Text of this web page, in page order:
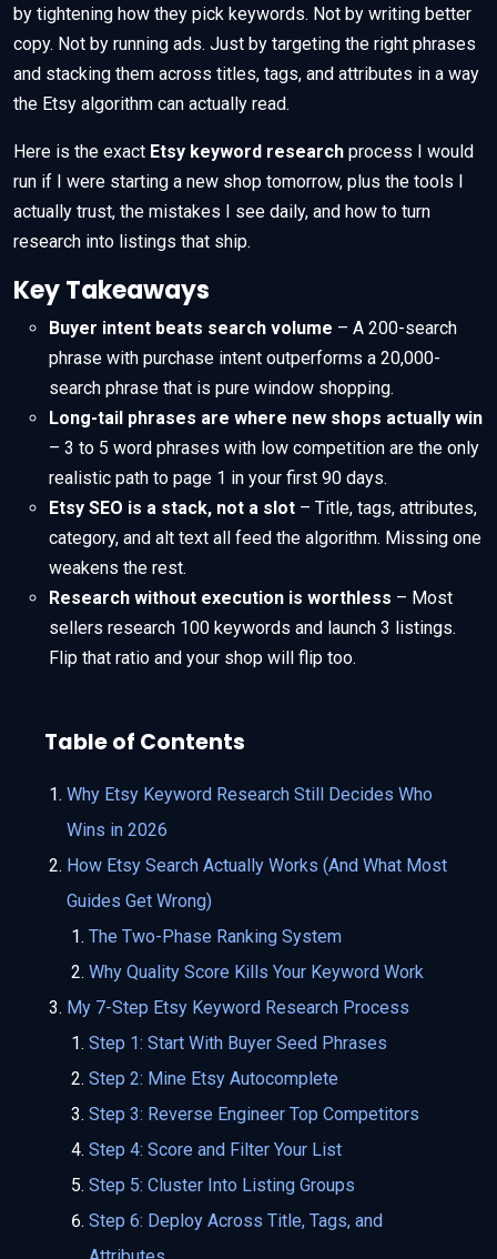
by tightening how they pick keywords. Not by writing better
copy. Not by running ads. Just by targeting the right phrases
and stacking them across titles, tags, and attributes in a way
the Etsy algorithm can actually read.
Here is the exact Etsy keyword research process I would
run if I were starting a new shop tomorrow, plus the tools I
actually trust, the mistakes I see daily, and how to turn
research into listings that ship.
Key Takeaways
Buyer intent beats search volume – A 200-search
phrase with purchase intent outperforms a 20,000-
search phrase that is pure window shopping.
Long-tail phrases are where new shops actually win
– 3 to 5 word phrases with low competition are the only
realistic path to page 1 in your first 90 days.
Etsy SEO is a stack, not a slot – Title, tags, attributes,
category, and alt text all feed the algorithm. Missing one
weakens the rest.
Research without execution is worthless – Most
sellers research 100 keywords and launch 3 listings.
Flip that ratio and your shop will flip too.
Table of Contents
Why Etsy Keyword Research Still Decides Who
Wins in 2026
How Etsy Search Actually Works (And What Most
Guides Get Wrong)
The Two-Phase Ranking System
Why Quality Score Kills Your Keyword Work
My 7-Step Etsy Keyword Research Process
Step 1: Start With Buyer Seed Phrases
Step 2: Mine Etsy Autocomplete
Step 3: Reverse Engineer Top Competitors
Step 4: Score and Filter Your List
Step 5: Cluster Into Listing Groups
Step 6: Deploy Across Title, Tags, and